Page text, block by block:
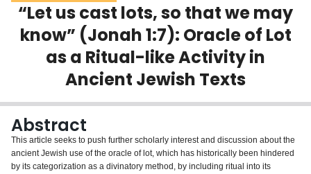
Scholarly Works
About
“Let us cast lots, so that we may
know” (Jonah 1:7): Oracle of Lot
as a Ritual-like Activity in
Ancient Jewish Texts
Abstract
This article seeks to push further scholarly interest and discussion about the
ancient Jewish use of the oracle of lot, which has historically been hindered
by its categorization as a divinatory method, by including ritual into its